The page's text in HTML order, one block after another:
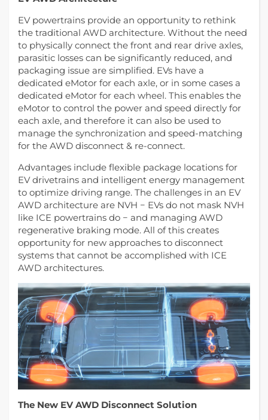
EV powertrains provide an opportunity to rethink
the traditional AWD architecture. Without the need
to physically connect the front and rear drive axles,
parasitic losses can be significantly reduced, and
packaging issue are simplified. EVs have a
dedicated eMotor for each axle, or in some cases a
dedicated eMotor for each wheel. This enables the
eMotor to control the power and speed directly for
each axle, and therefore it can also be used to
manage the synchronization and speed-matching
for the AWD disconnect & re-connect.
Advantages include flexible package locations for
EV drivetrains and intelligent energy management
to optimize driving range. The challenges in an EV
AWD architecture are NVH − EVs do not mask NVH
like ICE powertrains do − and managing AWD
regenerative braking mode. All of this creates
opportunity for new approaches to disconnect
systems that cannot be accomplished with ICE
AWD architectures.
The New EV AWD Disconnect Solution